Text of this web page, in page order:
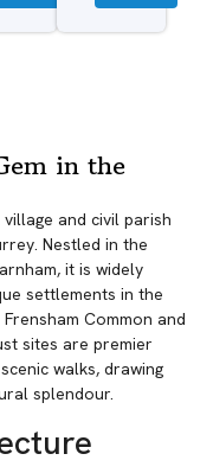
in the
and civil parish
Nestled in the
it is widely
settlements in the
Common and
sites are premier
walks, drawing
splendour.